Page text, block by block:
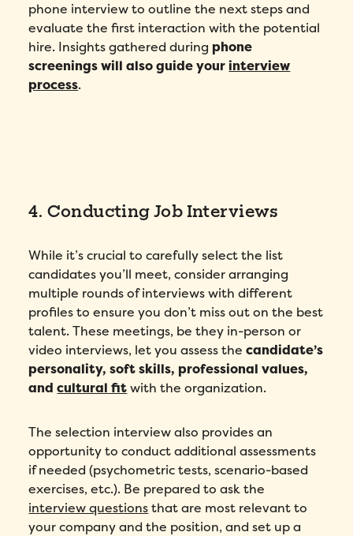
phone interview to outline the next steps and
evaluate the first interaction with the potential
hire. Insights gathered during phone
screenings will also guide yourinterview
process.
4. Conducting Job Interviews
While it’s crucial to carefully select the list
candidates you’ll meet, consider arranging
multiple rounds of interviews with different
profiles to ensure you don’t miss out on the best
talent. These meetings, be they in-person or
video interviews, let you assess thecandidate’s
personality, soft skills, professional values,
andcultural fitwith the organization.
The selection interview also provides an
opportunity to conduct additional assessments
if needed (psychometric tests, scenario-based
exercises, etc.). Be prepared to ask the
interview questionsthat are most relevant to
your company and the position, and set up a